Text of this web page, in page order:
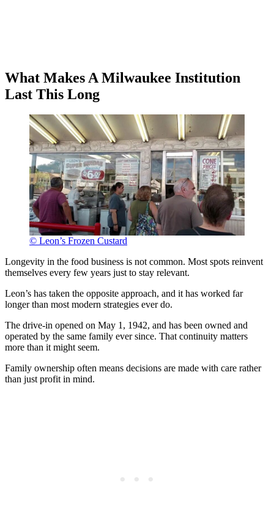
What Makes A Milwaukee Institution
Last This Long
© Leon’s Frozen Custard
Longevity in the food business is not common. Most spots reinvent
themselves every few years just to stay relevant.
Leon’s has taken the opposite approach, and it has worked far
longer than most modern strategies ever do.
The drive-in opened on May 1, 1942, and has been owned and
operated by the same family ever since. That continuity matters
more than it might seem.
Family ownership often means decisions are made with care rather
than just profit in mind.